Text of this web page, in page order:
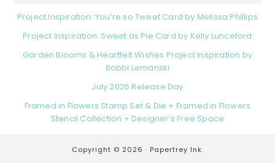
Project Inspiration: You’re so Tweet Card by Melissa Phillips
Project Inspiration: Sweet as Pie Card by Kelly Lunceford
Garden Blooms & Heartfelt Wishes Project Inspiration by
Bobbi Lemanski
July 2026 Release Day
Framed in Flowers Stamp Set & Die + Framed in Flowers
Stencil Collection + Designer’s Free Space
Copyright © 2026 · Papertrey Ink.